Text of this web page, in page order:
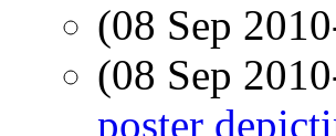
(08 Sep
(08 Sep
poster